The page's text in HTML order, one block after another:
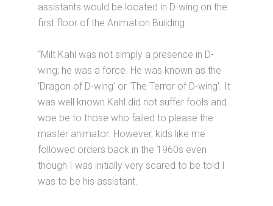
assistants would be located in D-wing on the
first floor of the Animation Building.
“Milt Kahl was not simply a presence in D-
wing; he was a force. He was known as the
'Dragon of D-wing' or 'The Terror of D-wing'. It
was well known Kahl did not suffer fools and
woe be to those who failed to please the
master animator. However, kids like me
followed orders back in the 1960s even
though I was initially very scared to be told I
was to be his assistant.